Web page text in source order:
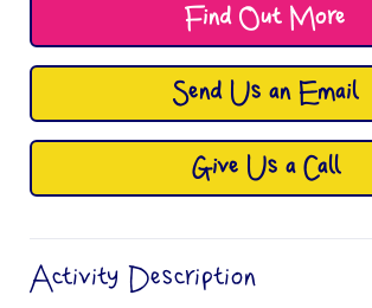
Find Out More
Send Us an Email
Give Us a Call
Activity Description